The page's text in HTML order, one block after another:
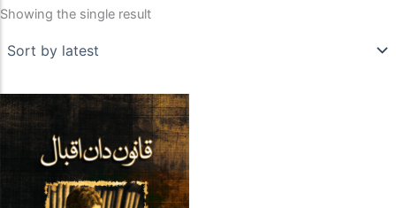
Showing the single result